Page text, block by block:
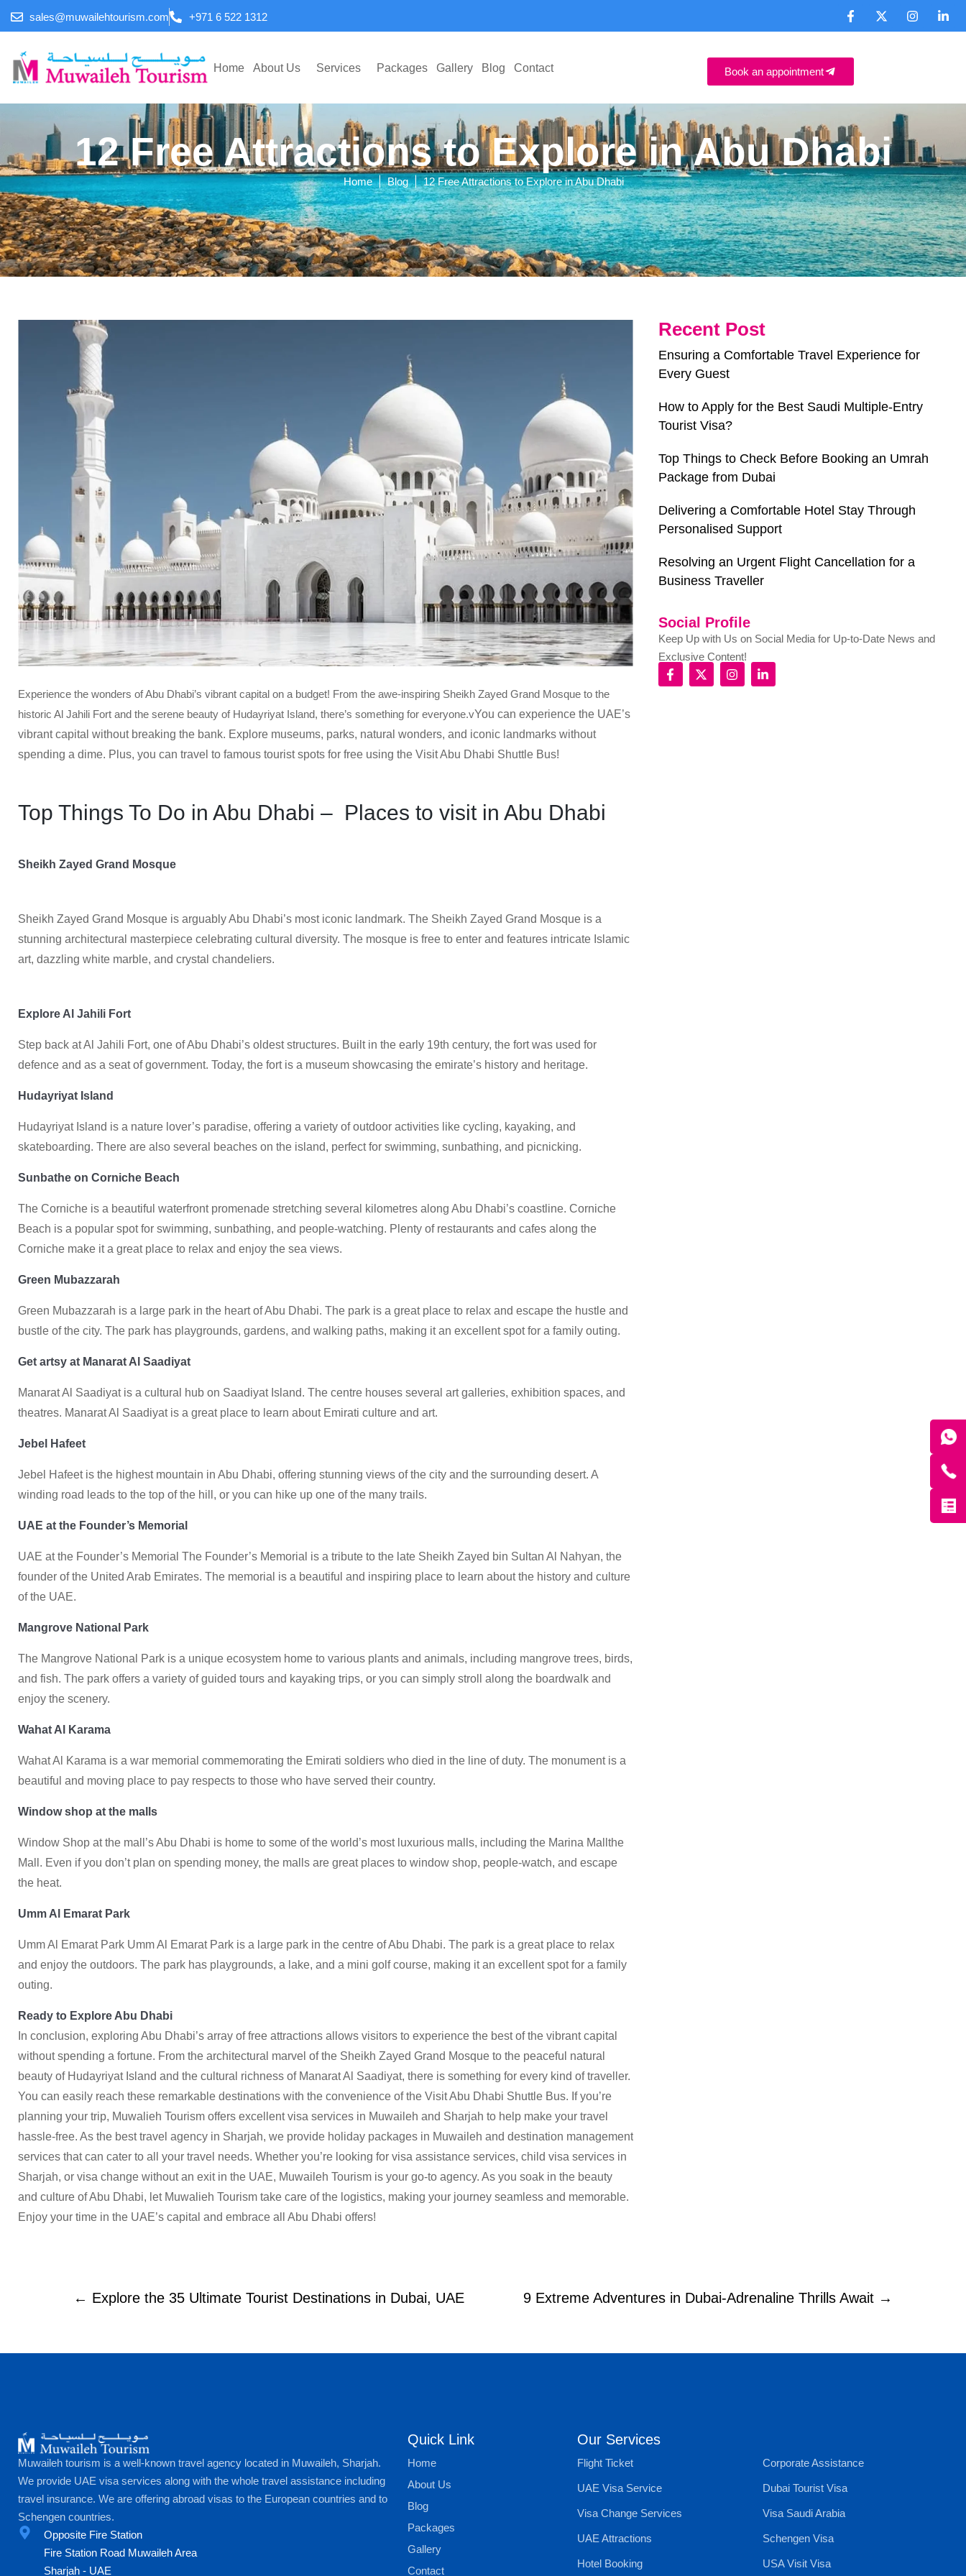
sales@muwailehtourism.com +971 6 522 1312
Home About Us Services Packages Gallery Blog Contact Book an appointment
12 Free Attractions to Explore in Abu Dhabi
Home | Blog | 12 Free Attractions to Explore in Abu Dhabi
Experience the wonders of Abu Dhabi’s vibrant capital on a budget! From the awe-inspiring Sheikh Zayed Grand Mosque to the
historic Al Jahili Fort and the serene beauty of Hudayriyat Island, there’s something for everyone.vYou can experience the UAE’s
vibrant capital without breaking the bank. Explore museums, parks, natural wonders, and iconic landmarks without
spending a dime. Plus, you can travel to famous tourist spots for free using the Visit Abu Dhabi Shuttle Bus!
Top Things To Do in Abu Dhabi – Places to visit in Abu Dhabi
Sheikh Zayed Grand Mosque
Sheikh Zayed Grand Mosque is arguably Abu Dhabi’s most iconic landmark. The Sheikh Zayed Grand Mosque is a
stunning architectural masterpiece celebrating cultural diversity. The mosque is free to enter and features intricate Islamic
art, dazzling white marble, and crystal chandeliers.
Explore Al Jahili Fort
Step back at Al Jahili Fort, one of Abu Dhabi’s oldest structures. Built in the early 19th century, the fort was used for
defence and as a seat of government. Today, the fort is a museum showcasing the emirate’s history and heritage.
Hudayriyat Island
Hudayriyat Island is a nature lover’s paradise, offering a variety of outdoor activities like cycling, kayaking, and
skateboarding. There are also several beaches on the island, perfect for swimming, sunbathing, and picnicking.
Sunbathe on Corniche Beach
The Corniche is a beautiful waterfront promenade stretching several kilometres along Abu Dhabi’s coastline. Corniche
Beach is a popular spot for swimming, sunbathing, and people-watching. Plenty of restaurants and cafes along the
Corniche make it a great place to relax and enjoy the sea views.
Green Mubazzarah
Green Mubazzarah is a large park in the heart of Abu Dhabi. The park is a great place to relax and escape the hustle and
bustle of the city. The park has playgrounds, gardens, and walking paths, making it an excellent spot for a family outing.
Get artsy at Manarat Al Saadiyat
Manarat Al Saadiyat is a cultural hub on Saadiyat Island. The centre houses several art galleries, exhibition spaces, and
theatres. Manarat Al Saadiyat is a great place to learn about Emirati culture and art.
Jebel Hafeet
Jebel Hafeet is the highest mountain in Abu Dhabi, offering stunning views of the city and the surrounding desert. A
winding road leads to the top of the hill, or you can hike up one of the many trails.
UAE at the Founder’s Memorial
UAE at the Founder’s Memorial The Founder’s Memorial is a tribute to the late Sheikh Zayed bin Sultan Al Nahyan, the
founder of the United Arab Emirates. The memorial is a beautiful and inspiring place to learn about the history and culture
of the UAE.
Mangrove National Park
The Mangrove National Park is a unique ecosystem home to various plants and animals, including mangrove trees, birds,
and fish. The park offers a variety of guided tours and kayaking trips, or you can simply stroll along the boardwalk and
enjoy the scenery.
Wahat Al Karama
Wahat Al Karama is a war memorial commemorating the Emirati soldiers who died in the line of duty. The monument is a
beautiful and moving place to pay respects to those who have served their country.
Window shop at the malls
Window Shop at the mall’s Abu Dhabi is home to some of the world’s most luxurious malls, including the Marina Mallthe
Mall. Even if you don’t plan on spending money, the malls are great places to window shop, people-watch, and escape
the heat.
Umm Al Emarat Park
Umm Al Emarat Park Umm Al Emarat Park is a large park in the centre of Abu Dhabi. The park is a great place to relax
and enjoy the outdoors. The park has playgrounds, a lake, and a mini golf course, making it an excellent spot for a family
outing.
Ready to Explore Abu Dhabi
In conclusion, exploring Abu Dhabi’s array of free attractions allows visitors to experience the best of the vibrant capital
without spending a fortune. From the architectural marvel of the Sheikh Zayed Grand Mosque to the peaceful natural
beauty of Hudayriyat Island and the cultural richness of Manarat Al Saadiyat, there is something for every kind of traveller.
You can easily reach these remarkable destinations with the convenience of the Visit Abu Dhabi Shuttle Bus. If you’re
planning your trip, Muwalieh Tourism offers excellent visa services in Muwaileh and Sharjah to help make your travel
hassle-free. As the best travel agency in Sharjah, we provide holiday packages in Muwaileh and destination management
services that can cater to all your travel needs. Whether you’re looking for visa assistance services, child visa services in
Sharjah, or visa change without an exit in the UAE, Muwaileh Tourism is your go-to agency. As you soak in the beauty
and culture of Abu Dhabi, let Muwalieh Tourism take care of the logistics, making your journey seamless and memorable.
Enjoy your time in the UAE’s capital and embrace all Abu Dhabi offers!
Recent Post
Ensuring a Comfortable Travel Experience for
Every Guest
How to Apply for the Best Saudi Multiple-Entry
Tourist Visa?
Top Things to Check Before Booking an Umrah
Package from Dubai
Delivering a Comfortable Hotel Stay Through
Personalised Support
Resolving an Urgent Flight Cancellation for a
Business Traveller
Social Profile
Keep Up with Us on Social Media for Up-to-Date News and
Exclusive Content!
← Explore the 35 Ultimate Tourist Destinations in Dubai, UAE 9 Extreme Adventures in Dubai-Adrenaline Thrills Await →
Muwaileh tourism is a well-known travel agency located in Muwaileh, Sharjah.
We provide UAE visa services along with the whole travel assistance including
travel insurance. We are offering abroad visas to the European countries and to
Schengen countries.
Opposite Fire Station
Fire Station Road Muwaileh Area
Sharjah - UAE
Quick Link
Home
About Us
Blog
Packages
Gallery
Contact
Our Services
Flight Ticket
UAE Visa Service
Visa Change Services
UAE Attractions
Hotel Booking
Corporate Assistance
Dubai Tourist Visa
Visa Saudi Arabia
Schengen Visa
USA Visit Visa